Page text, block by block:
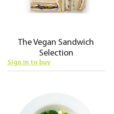
The Vegan Sandwich
Selection
Sign in to buy